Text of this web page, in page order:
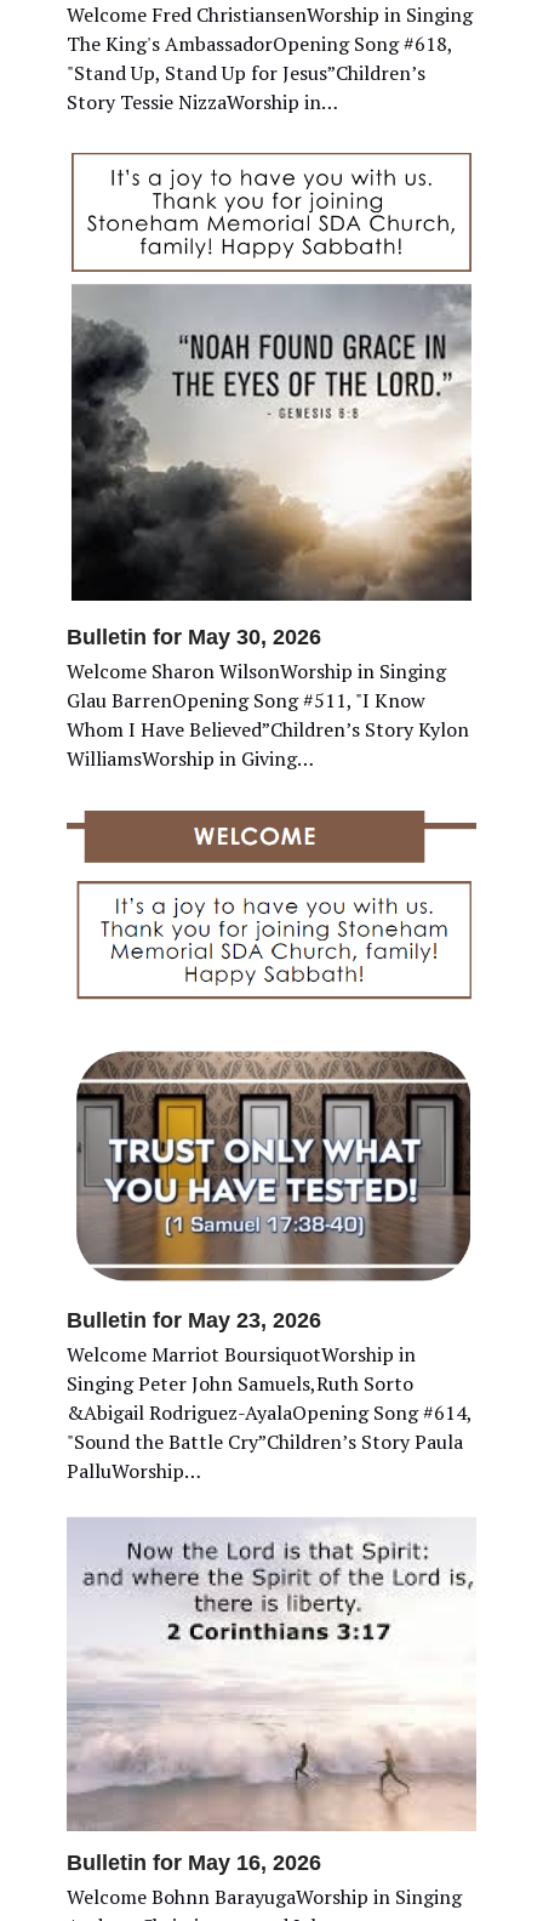
Welcome Fred ChristiansenWorship in Singing
The King's AmbassadorOpening Song #618,
"Stand Up, Stand Up for Jesus”Children’s
Story Tessie NizzaWorship in…
Bulletin for May 30, 2026
Welcome Sharon WilsonWorship in Singing
Glau BarrenOpening Song #511, "I Know
Whom I Have Believed”Children’s Story Kylon
WilliamsWorship in Giving…
Bulletin for May 23, 2026
Welcome Marriot BoursiquotWorship in
Singing Peter John Samuels,Ruth Sorto
&Abigail Rodriguez-AyalaOpening Song #614,
"Sound the Battle Cry”Children’s Story Paula
PalluWorship…
Bulletin for May 16, 2026
Welcome Bohnn BarayugaWorship in Singing